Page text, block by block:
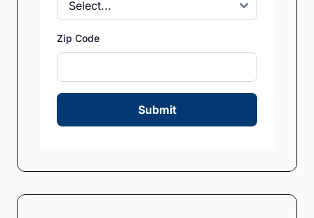
Zip Code
Submit